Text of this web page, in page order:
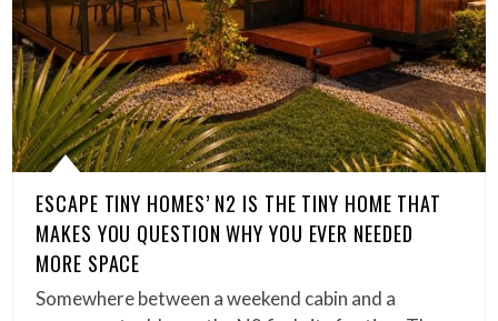
ESCAPE TINY HOMES’ N2 IS THE TINY HOME THAT
MAKES YOU QUESTION WHY YOU EVER NEEDED
MORE SPACE
Somewhere between a weekend cabin and a